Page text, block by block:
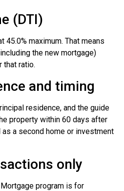
(DTI)
45.0% maximum. That means
the new mortgage)
that ratio.
and timing
residence, and the guide
property within 60 days after
a second home or investment
only
program is for